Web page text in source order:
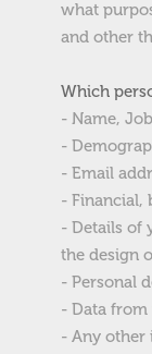
what
and other
Which
- Name,
-
- Email
- Financial,
- Details of
the design
- Personal
- Data from
- Any other